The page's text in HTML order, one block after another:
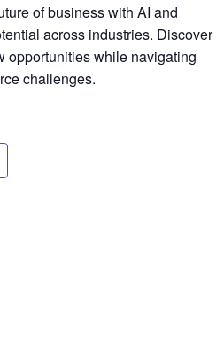
of business with AI and
across industries. Discover
opportunities while navigating
challenges.